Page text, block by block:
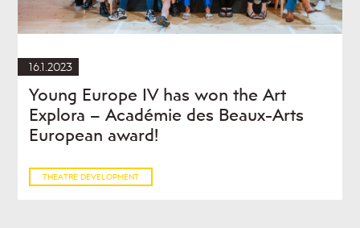
16.1.2023
Young Europe IV has won the Art
Explora – Académie des Beaux-Arts
European award!
THEATRE DEVELOPMENT